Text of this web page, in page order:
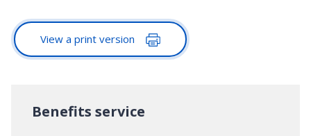
View a print version
Benefits service